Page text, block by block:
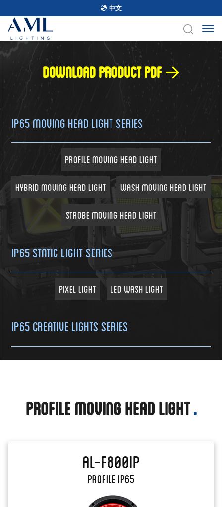
中文
Download product pdf
IP65 Moving Head Light Series
Profile Moving Head Light
Hybrid Moving Head Light Wash Moving Head Light
Strobe Moving Head Light
IP65 Static Light Series
Pixel Light LED Wash Light
IP65 Creative Lights Series
Profile Moving Head Light
AL-F800IP
PROFILE IP65